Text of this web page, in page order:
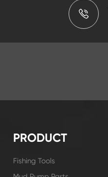
PRODUCT
Fishing Tools